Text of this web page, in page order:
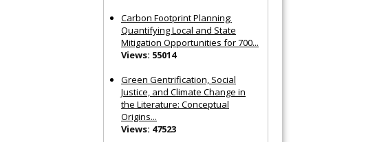
Carbon Footprint Planning:
Quantifying Local and State
Mitigation Opportunities for 700...
Views: 55014
Green Gentrification, Social
Justice, and Climate Change in
the Literature: Conceptual
Origins...
Views: 47523